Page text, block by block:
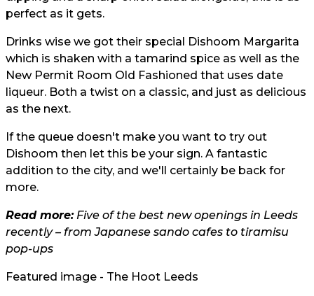
perfect as it gets.
Drinks wise we got their special Dishoom Margarita
which is shaken with a tamarind spice as well as the
New Permit Room Old Fashioned that uses date
liqueur. Both a twist on a classic, and just as delicious
as the next.
If the queue doesn't make you want to try out
Dishoom then let this be your sign. A fantastic
addition to the city, and we'll certainly be back for
more.
Read more:Five of the best new openings in Leeds
recently – from Japanese sando cafes to tiramisu
pop-ups
Featured image - The Hoot Leeds